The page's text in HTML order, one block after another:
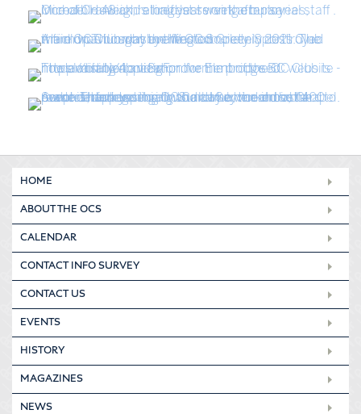
HOME
ABOUT THE OCS
CALENDAR
CONTACT INFO SURVEY
CONTACT US
EVENTS
HISTORY
MAGAZINES
NEWS